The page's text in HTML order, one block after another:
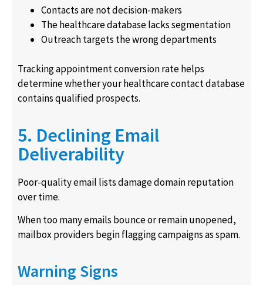
Contacts are not decision-makers
The healthcare database lacks segmentation
Outreach targets the wrong departments
Tracking appointment conversion rate helps
determine whether your healthcare contact database
contains qualified prospects.
5. Declining Email
Deliverability
Poor-quality email lists damage domain reputation
over time.
When too many emails bounce or remain unopened,
mailbox providers begin flagging campaigns as spam.
Warning Signs